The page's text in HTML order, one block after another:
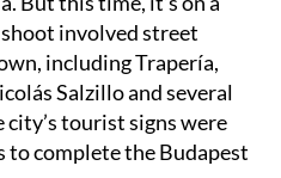
shoot involved street
including Trapería,
Salzillo and several
city’s tourist signs were
complete the Budapest